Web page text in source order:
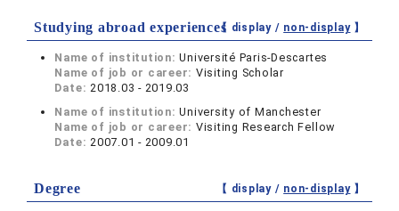
Studying abroad experiences【 display / non-display】
Name of institution:Université Paris-Descartes
Name of job or career: Visiting Scholar
Date:2018.03 - 2019.03
Name of institution:University of Manchester
Name of job or career: Visiting Research Fellow
Date:2007.01 - 2009.01
Degree 【 display / non-display】